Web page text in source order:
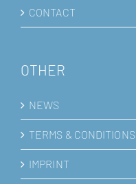
CONTACT
OTHER
NEWS
TERMS & CONDITIONS
IMPRINT